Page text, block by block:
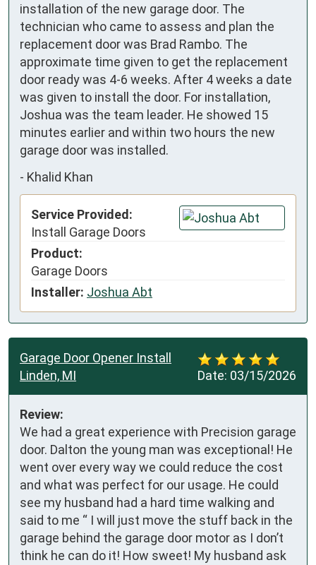
installation of the new garage door. The
technician who came to assess and plan the
replacement door was Brad Rambo. The
approximate time given to get the replacement
door ready was 4-6 weeks. After 4 weeks a date
was given to install the door. For installation,
Joshua was the team leader. He showed 15
minutes earlier and within two hours the new
garage door was installed.
- Khalid Khan
Service Provided:
Install Garage Doors
Product:
Garage Doors
Installer: Joshua Abt
Date: 03/15/2026
Garage Door Opener Install
Linden, MI
Review:
We had a great experience with Precision garage
door. Dalton the young man was exceptional! He
went over every way we could reduce the cost
and what was perfect for our usage. He could
see my husband had a hard time walking and
said to me “ I will just move the stuff back in the
garage behind the garage door motor as I don’t
think he can do it! How sweet! My husband ask